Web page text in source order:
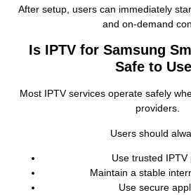
After setup, users can immediately
and on‑demand
Is IPTV for Samsung
Safe to
Most IPTV services operate safely
providers.
Users should
Use trusted IPTV
Maintain a stable
Use secure